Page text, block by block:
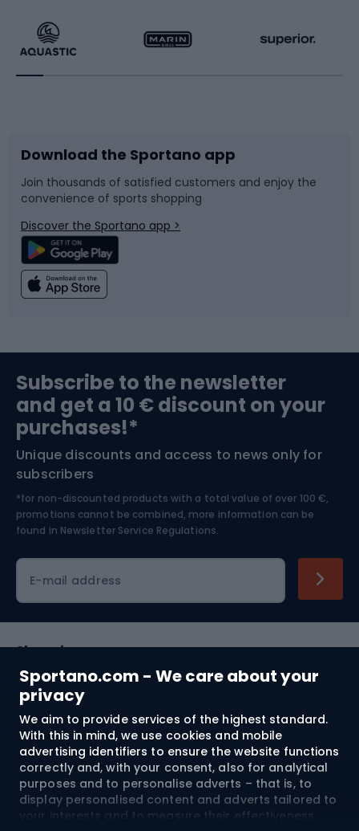
Sportano.com - We care about your
privacy
We aim to provide services of the highest standard.
With this in mind, we use cookies and mobile
advertising identifiers to ensure the website functions
correctly and, with your consent, also for analytical
purposes and to personalise adverts – that is, to
display personalised content and adverts tailored to
your interests and to measure their effectiveness.
Running
Bike accessories
Bicycle parts
Climbing
Bushcraft
Nordic Walking
Racquet sports
Sledges and slides
Snowboard
Swimming
Bike helmets
Skitouring
Skiing
Download the Sportano app
Join thousands of satisfied customers and enjoy the
convenience of sports shopping
Discover the Sportano app >
Subscribe to the newsletter
and get a 10 € discount on your
purchases!*
Unique discounts and access to news only for
subscribers
*for non-discounted products with a total value of over 100 €,
promotions cannot be combined, more information can be
found in Newsletter Service Regulations.
E-mail address
Shopping
Customer services
Terms and Conditions
About us